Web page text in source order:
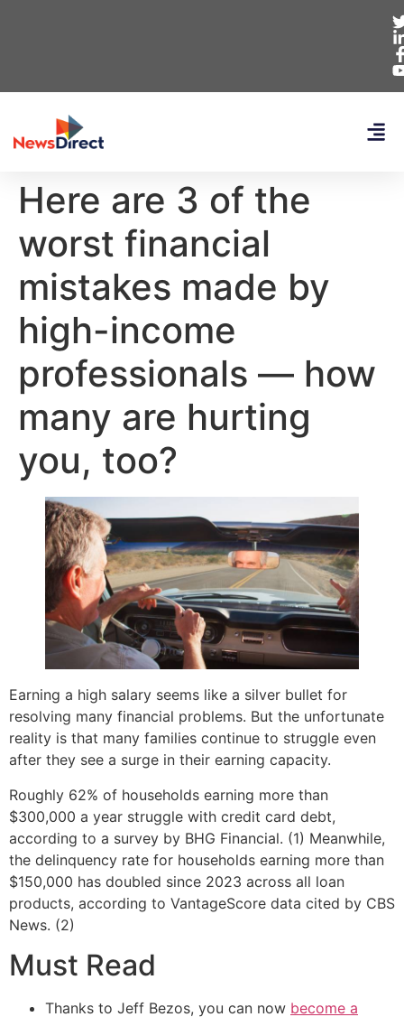
Here are 3 of the
worst financial
mistakes made by
high-income
professionals — how
many are hurting
you, too?
Earning a high salary seems like a silver bullet for
resolving many financial problems. But the unfortunate
reality is that many families continue to struggle even
after they see a surge in their earning capacity.
Roughly 62% of households earning more than
$300,000 a year struggle with credit card debt,
according to a survey by BHG Financial. (1) Meanwhile,
the delinquency rate for households earning more than
$150,000 has doubled since 2023 across all loan
products, according to VantageScore data cited by CBS
News. (2)
Must Read
Thanks to Jeff Bezos, you can now become a